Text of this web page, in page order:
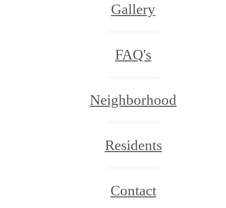
Gallery
FAQ's
Neighborhood
Residents
Contact